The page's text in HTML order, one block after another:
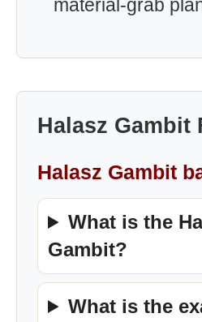
material-grab
Halasz Gambit
Halasz Gambit
What is the
Gambit?
What is the